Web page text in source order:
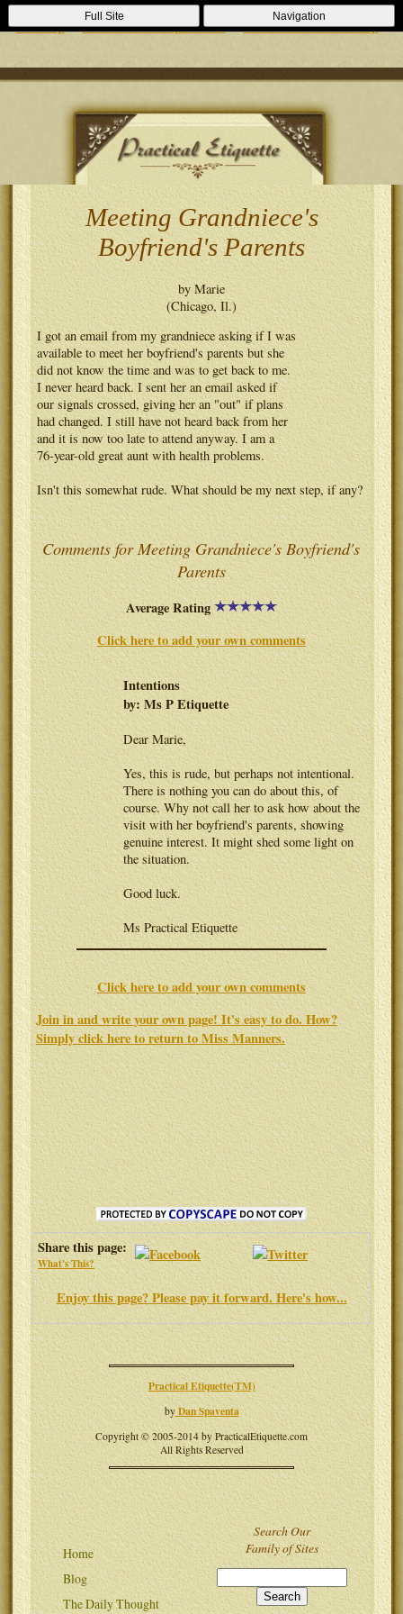
Casino Zonder Cruks Lizenzfreie Casinos
Sportsbooks Not On
Gamstop
Best Non Gamstop Casinos Casinos Not On Gamstop
Full Site Navigation
Meeting Grandniece's
Boyfriend's Parents
by Marie
(Chicago, Il.)
I got an email from my grandniece asking if I was
available to meet her boyfriend's parents but she
did not know the time and was to get back to me.
I never heard back. I sent her an email asked if
our signals crossed, giving her an "out" if plans
had changed. I still have not heard back from her
and it is now too late to attend anyway. I am a
76-year-old great aunt with health problems.
Isn't this somewhat rude. What should be my next step, if any?
Comments for Meeting Grandniece's Boyfriend's
Parents
Average Rating
Click here to add your own comments
Intentions
by: Ms P Etiquette
Dear Marie,
Yes, this is rude, but perhaps not intentional.
There is nothing you can do about this, of
course. Why not call her to ask how about the
visit with her boyfriend's parents, showing
genuine interest. It might shed some light on
the situation.
Good luck.
Ms Practical Etiquette
Click here to add your own comments
Join in and write your own page! It's easy to do. How?
Simply click here to return toMiss Manners.
Share this page:
What's This?
Enjoy this page? Please pay it forward. Here's how...
Home
Blog
The Daily Thought
Search Our
Family of Sites
Practical Etiquette(TM)
byDan Spaventa
Copyright © 2005-2014 by PracticalEtiquette.com
All Rights Reserved